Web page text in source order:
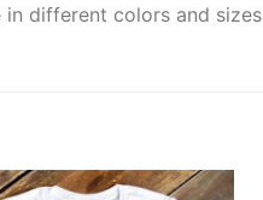
different colors and sizes